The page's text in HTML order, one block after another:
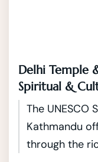
Delhi Temple
Spiritual &
The UNESCO
Kathmandu
through the